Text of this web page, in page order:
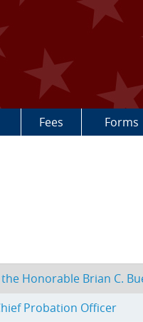
Fees Forms
Honorable Brian C.
Probation Officer